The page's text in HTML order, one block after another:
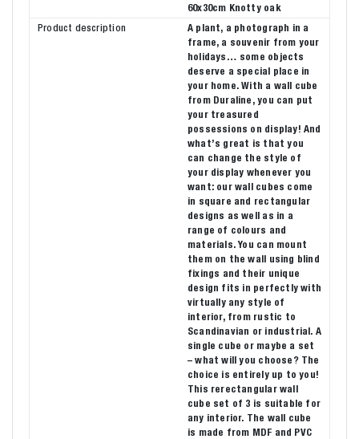
60x30cm Knotty oak
Product description
A plant, a photograph in a
frame, a souvenir from your
holidays… some objects
deserve a special place in
your home. With a wall cube
from Duraline, you can put
your treasured
possessions on display! And
what’s great is that you
can change the style of
your display whenever you
want: our wall cubes come
in square and rectangular
designs as well as in a
range of colours and
materials. You can mount
them on the wall using blind
fixings and their unique
design fits in perfectly with
virtually any style of
interior, from rustic to
Scandinavian or industrial. A
single cube or maybe a set
– what will you choose? The
choice is entirely up to you!
This rerectangular wall
cube set of 3 is suitable for
any interior. The wall cube
is made from MDF and PVC